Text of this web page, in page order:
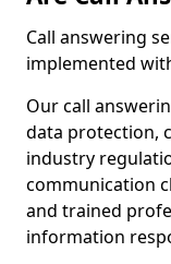
Call answering
implemented
Our call
data protection,
industry
communication
and trained
information